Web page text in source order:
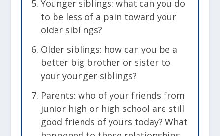
Younger siblings: what can you do
to be less of a pain toward your
older siblings?
Older siblings: how can you be a
better big brother or sister to
your younger siblings?
Parents: who of your friends from
junior high or high school are still
good friends of yours today? What